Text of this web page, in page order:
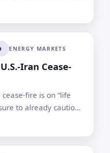
a framework due to
ENERGY MARKETS
Iran Cease-
fire is on “life
to already cautious
weigh the war’s